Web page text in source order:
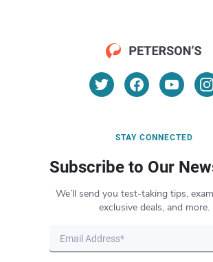
STAY CONNECTED
Subscribe to Our
We’ll send you test-taking tips,
exclusive deals, and more.